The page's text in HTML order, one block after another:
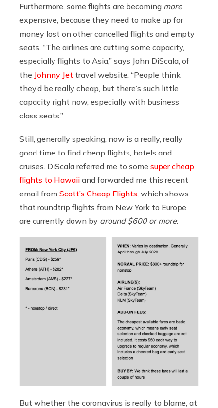
Furthermore, some flights are becoming more
expensive, because they need to make up for
money lost on other cancelled flights and empty
seats. “The airlines are cutting some capacity,
especially flights to Asia,” says John DiScala, of
the Johnny Jet travel website. “People think
they’d be really cheap, but there’s such little
capacity right now, especially with business
class seats.”
Still, generally speaking, now is a really, really
good time to find cheap flights, hotels and
cruises. DiScala referred me to some super cheap
flights to Hawaii and forwarded me this recent
email from Scott’s Cheap Flights , which shows
that roundtrip flights from New York to Europe
are currently down by around $600 or more:
But whether the coronavirus is really to blame, at